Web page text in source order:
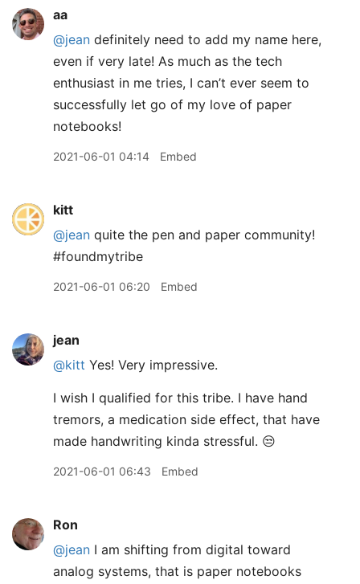
aa
@jean definitely need to add my name here,
even if very late! As much as the tech
enthusiast in me tries, I can’t ever seem to
successfully let go of my love of paper
notebooks!
2021-06-01 04:14 Embed
kitt
@jean quite the pen and paper community!
#foundmytribe
2021-06-01 06:20 Embed
jean
@kitt Yes! Very impressive.
I wish I qualified for this tribe. I have hand
tremors, a medication side effect, that have
made handwriting kinda stressful. 😒
2021-06-01 06:43 Embed
Ron
@jean I am shifting from digital toward
analog systems, that is paper notebooks